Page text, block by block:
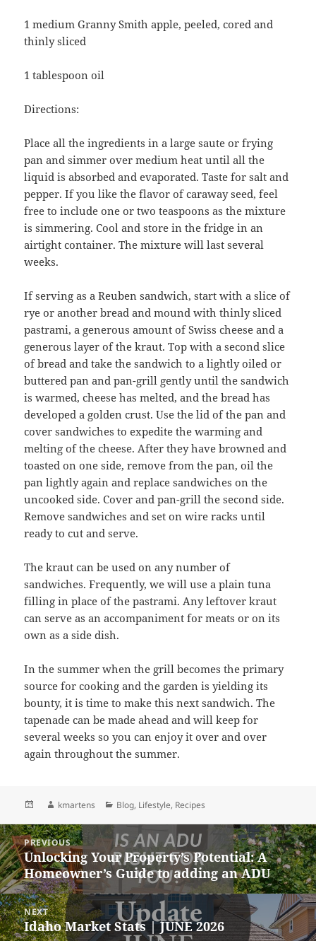
1 medium Granny Smith apple, peeled, cored and
thinly sliced
1 tablespoon oil
Directions:
Place all the ingredients in a large saute or frying
pan and simmer over medium heat until all the
liquid is absorbed and evaporated. Taste for salt and
pepper. If you like the flavor of caraway seed, feel
free to include one or two teaspoons as the mixture
is simmering. Cool and store in the fridge in an
airtight container. The mixture will last several
weeks.
If serving as a Reuben sandwich, start with a slice of
rye or another bread and mound with thinly sliced
pastrami, a generous amount of Swiss cheese and a
generous layer of the kraut. Top with a second slice
of bread and take the sandwich to a lightly oiled or
buttered pan and pan-grill gently until the sandwich
is warmed, cheese has melted, and the bread has
developed a golden crust. Use the lid of the pan and
cover sandwiches to expedite the warming and
melting of the cheese. After they have browned and
toasted on one side, remove from the pan, oil the
pan lightly again and replace sandwiches on the
uncooked side. Cover and pan-grill the second side.
Remove sandwiches and set on wire racks until
ready to cut and serve.
The kraut can be used on any number of
sandwiches. Frequently, we will use a plain tuna
filling in place of the pastrami. Any leftover kraut
can serve as an accompaniment for meats or on its
own as a side dish.
In the summer when the grill becomes the primary
source for cooking and the garden is yielding its
bounty, it is time to make this next sandwich. The
tapenade can be made ahead and will keep for
several weeks so you can enjoy it over and over
again throughout the summer.
PostedAuthor
kmartens Categories
Blog, Lifestyle, Recipes
Post
navigation
PREVIOUS
Previous
post:
Unlocking Your Property’s Potential: A
Homeowner’s Guide to adding an ADU
NEXT
Next
Idaho Market Stats | JUNE 2026